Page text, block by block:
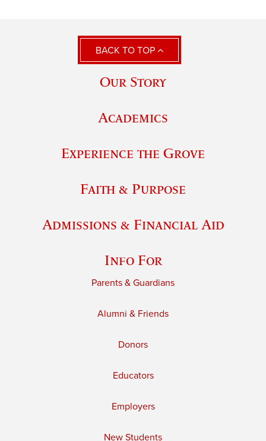
BACK TO TOP
Our Story
Academics
Experience the Grove
Faith & Purpose
Admissions & Financial Aid
Info For
Parents & Guardians
Alumni & Friends
Donors
Educators
Employers
New Students